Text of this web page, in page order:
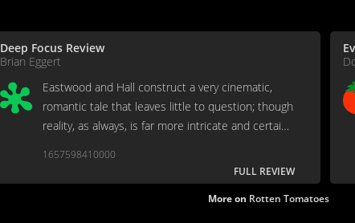
Deep Focus Review
Brian Eggert
Eastwood and Hall construct a very cinematic,
romantic tale that leaves little to question; though
reality, as always, is far more intricate and certainly
the legend becomes fact, print the legend."
1657598410000
FULL REVIEW
More on Rotten Tomatoes